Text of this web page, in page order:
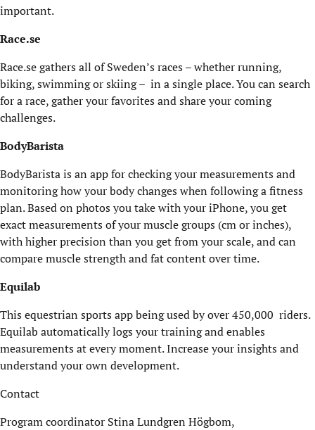
important.
Race.se
Race.se gathers all of Sweden’s races – whether running,
biking, swimming or skiing – in a single place. You can search
for a race, gather your favorites and share your coming
challenges.
BodyBarista
BodyBarista is an app for checking your measurements and
monitoring how your body changes when following a fitness
plan. Based on photos you take with your iPhone, you get
exact measurements of your muscle groups (cm or inches),
with higher precision than you get from your scale, and can
compare muscle strength and fat content over time.
Equilab
This equestrian sports app being used by over 450,000 riders.
Equilab automatically logs your training and enables
measurements at every moment. Increase your insights and
understand your own development.
Contact
Program coordinator Stina Lundgren Högbom,